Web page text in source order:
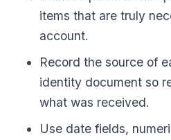
items that are truly
account.
Record the source of
identity document so
what was received.
Use date fields,